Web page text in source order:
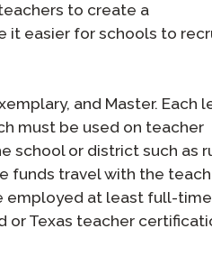
to create a
it easier for schools to
and Master. Each
must be used on teacher
school or district such as
funds travel with the
employed at least full-
or Texas teacher